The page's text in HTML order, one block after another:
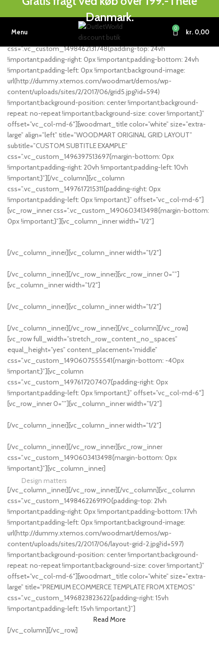
Danmark.
Menu 0 kr. 0,00
[vc_row full_width=”stretch_row_content_no_spaces”
equal_height=”yes” content_placement=”middle”
css=”.vc_custom_1490603882292{margin-top: -40px
!important;margin-bottom: 0px !important;}”][vc_column
css=”.vc_custom_1498462131748{padding-top: 24vh
!important;padding-right: 0px !important;padding-bottom: 24vh
!important;padding-left: 0px !important;background-image:
url(http://dummy.xtemos.com/woodmart/demos/wp-
content/uploads/sites/2/2017/06/grid5.jpg?id=594)
!important;background-position: center !important;background-
repeat: no-repeat !important;background-size: cover !important;}”
offset=”vc_col-md-6″][woodmart_title color=”white” size=”extra-
large” align=”left” title=”WOODMART ORIGINAL GRID LAYOUT”
subtitle=”CUSTOM SUBTITLE EXAMPLE”
css=”.vc_custom_1496397513697{margin-bottom: 0px
!important;padding-right: 20vh !important;padding-left: 10vh
!important;}”][/vc_column][vc_column
css=”.vc_custom_1497617215311{padding-right: 0px
!important;padding-left: 0px !important;}” offset=”vc_col-md-6″]
[vc_row_inner css=”.vc_custom_1490603413498{margin-bottom:
0px !important;}”][vc_column_inner width=”1/2″]
[/vc_column_inner][vc_column_inner width=”1/2″]
Read more
[/vc_column_inner][/vc_row_inner][vc_row_inner 0=””]
[vc_column_inner width=”1/2″]
NEW COLLECTION
Design Trends 2017
[/vc_column_inner][vc_column_inner width=”1/2″]
[/vc_column_inner][/vc_row_inner][/vc_column][/vc_row]
[vc_row full_width=”stretch_row_content_no_spaces”
equal_height=”yes” content_placement=”middle”
css=”.vc_custom_1490607555541{margin-bottom: -40px
!important;}”][vc_column
css=”.vc_custom_1497617207407{padding-right: 0px
!important;padding-left: 0px !important;}” offset=”vc_col-md-6″]
[vc_row_inner 0=””][vc_column_inner width=”1/2″]
[/vc_column_inner][vc_column_inner width=”1/2″]
HOT COLLECTION
Best Offers in 2017
[/vc_column_inner][/vc_row_inner][vc_row_inner
css=”.vc_custom_1490603413498{margin-bottom: 0px
!important;}”][vc_column_inner]
Design matters
LIGHTNING
[/vc_column_inner][/vc_row_inner][/vc_column][vc_column
css=”.vc_custom_1498462269190{padding-top: 21vh
!important;padding-right: 0px !important;padding-bottom: 17vh
!important;padding-left: 0px !important;background-image:
url(http://dummy.xtemos.com/woodmart/demos/wp-
content/uploads/sites/2/2017/06/layout-grid-2.jpg?id=597)
!important;background-position: center !important;background-
repeat: no-repeat !important;background-size: cover !important;}”
offset=”vc_col-md-6″][woodmart_title color=”white” size=”extra-
large” title=”PREMIUM ECOMMERCE TEMPLATE FROM XTEMOS”
css=”.vc_custom_1496823823622{padding-right: 15vh
!important;padding-left: 15vh !important;}”]
Read More
[/vc_column][/vc_row]